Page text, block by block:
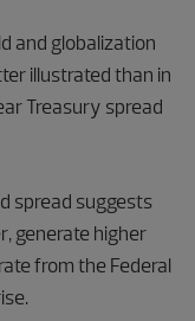
and globalization
illustrated than in
Treasury spread
spread suggests
generate higher
from the Federal